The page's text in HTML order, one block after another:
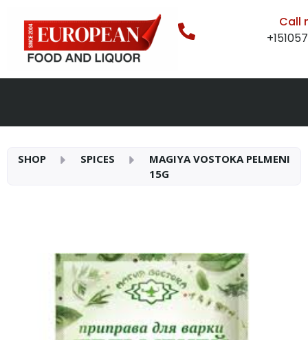
Call
SHOP SPICES
MAGIYA VOSTOKA PELMENI
15G